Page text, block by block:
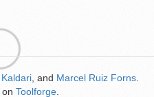
Kaldari , and Marcel Ruiz Forns
on Toolforge